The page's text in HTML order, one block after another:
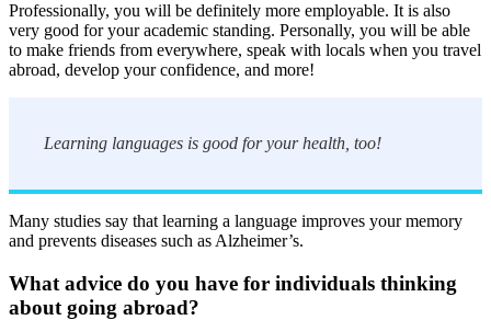
Professionally, you will be definitely more employable. It is also
very good for your academic standing. Personally, you will be able
to make friends from everywhere, speak with locals when you travel
abroad, develop your confidence, and more!
Learning languages is good for your health, too!
Many studies say that learning a language improves your memory
and prevents diseases such as Alzheimer’s.
What advice do you have for individuals thinking
about going abroad?